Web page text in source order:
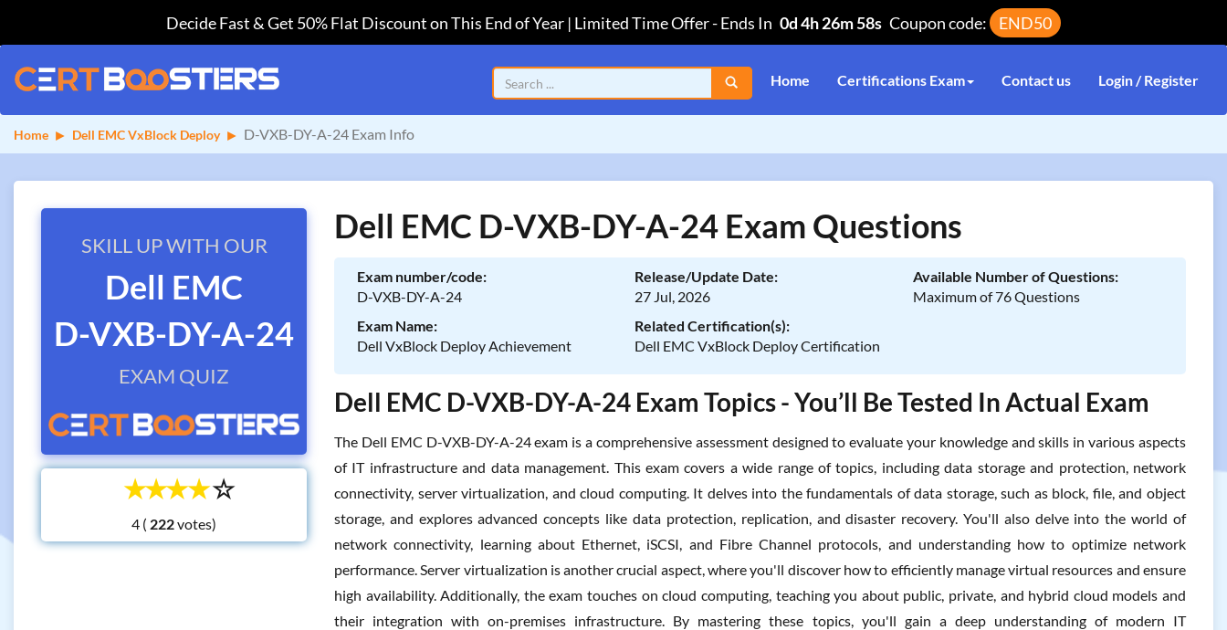
Decide Fast & Get 50% Flat Discount on This End of Year | Limited Time Offer-Ends In 0d 4h 26m 58s Coupon code: END50
Home Certifications Exam Contact us Login / Register
Home Dell EMC VxBlock Deploy D-VXB-DY-A-24 Exam Info
SKILL UP WITH OUR
Dell EMC
D-VXB-DY-A-24
EXAM QUIZ
☆
☆
☆
☆
☆
4 ( votes)
Dell EMC D-VXB-DY-A-24 Exam Questions
Exam number/code:
D-VXB-DY-A-24
Release/Update Date:
27 Jul, 2026
Available Number of Questions:
Maximum of 76 Questions
Exam Name:
Dell VxBlock Deploy Achievement
Related Certification(s):
Dell EMC VxBlock Deploy Certification
Dell EMC D-VXB-DY-A-24 Exam Topics - You’ll Be Tested In Actual Exam
The Dell EMC D-VXB-DY-A-24 exam is a comprehensive assessment designed to evaluate your knowledge and skills in various aspects
of IT infrastructure and data management. This exam covers a wide range of topics, including data storage and protection, network
connectivity, server virtualization, and cloud computing. It delves into the fundamentals of data storage, such as block, file, and object
storage, and explores advanced concepts like data protection, replication, and disaster recovery. You'll also delve into the world of
network connectivity, learning about Ethernet, iSCSI, and Fibre Channel protocols, and understanding how to optimize network
performance. Server virtualization is another crucial aspect, where you'll discover how to efficiently manage virtual resources and ensure
high availability. Additionally, the exam touches on cloud computing, teaching you about public, private, and hybrid cloud models and
their integration with on-premises infrastructure. By mastering these topics, you'll gain a deep understanding of modern IT